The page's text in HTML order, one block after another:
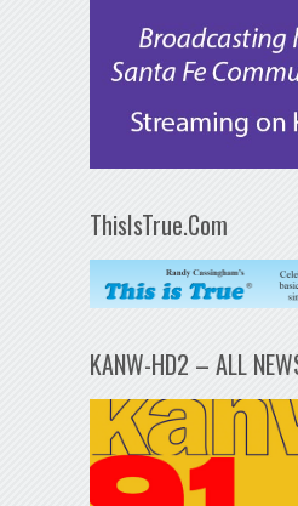
ThisIsTrue.Com
KANW-HD2 – ALL